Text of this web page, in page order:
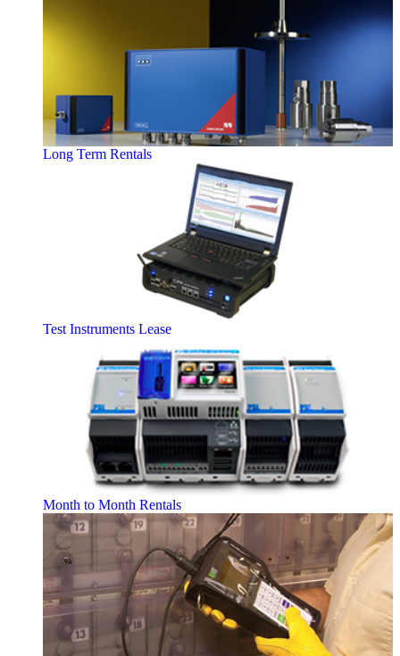
Long Term Rentals
Test Instruments Lease
Month to Month Rentals